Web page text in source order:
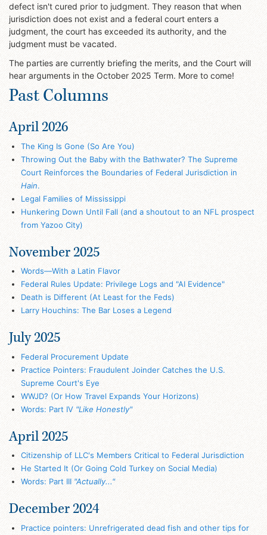
defect isn't cured prior to judgment. They reason that when
jurisdiction does not exist and a federal court enters a
judgment, the court has exceeded its authority, and the
judgment must be vacated.
The parties are currently briefing the merits, and the Court will
hear arguments in the October 2025 Term. More to come!
Past Columns
April 2026
The King Is Gone (So Are You)
Throwing Out the Baby with the Bathwater? The Supreme
Court Reinforces the Boundaries of Federal Jurisdiction in
Hain.
Legal Families of Mississippi
Hunkering Down Until Fall (and a shoutout to an NFL prospect
from Yazoo City)
November 2025
Words—With a Latin Flavor
Federal Rules Update: Privilege Logs and "AI Evidence"
Death is Different (At Least for the Feds)
Larry Houchins: The Bar Loses a Legend
July 2025
Federal Procurement Update
Practice Pointers: Fraudulent Joinder Catches the U.S.
Supreme Court's Eye
WWJD? (Or How Travel Expands Your Horizons)
Words: Part IV "Like Honestly"
April 2025
Citizenship of LLC's Members Critical to Federal Jurisdiction
He Started It (Or Going Cold Turkey on Social Media)
Words: Part III "Actually..."
December 2024
Practice pointers: Unrefrigerated dead fish and other tips for